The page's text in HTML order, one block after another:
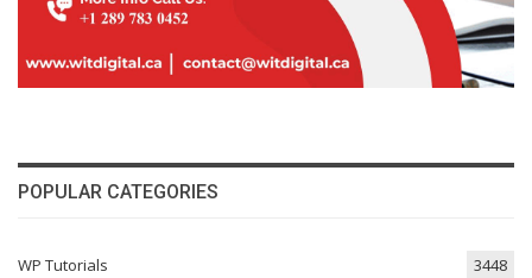
POPULAR CATEGORIES
WP Tutorials 3448